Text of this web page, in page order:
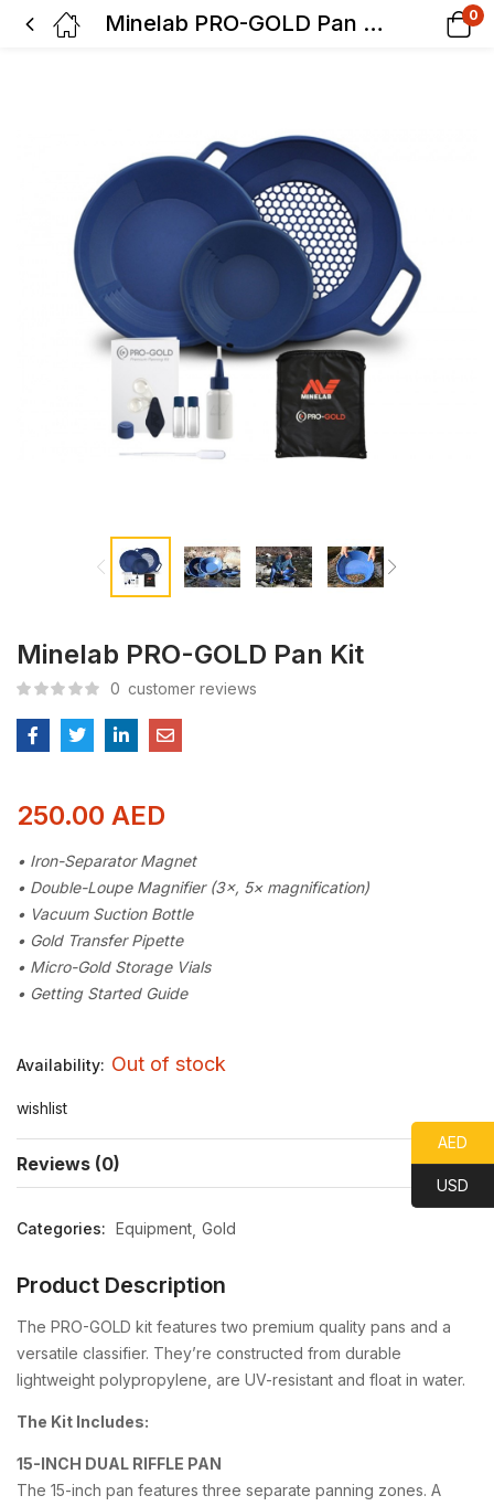
Minelab PRO-GOLD Pan Kit 0
Minelab PRO-GOLD Pan Kit
0 customer reviews
250.00 AED
• Iron-Separator Magnet
• Double-Loupe Magnifier (3×, 5× magnification)
• Vacuum Suction Bottle
• Gold Transfer Pipette
• Micro-Gold Storage Vials
• Getting Started Guide
Availability: Out of stock
wishlist
Reviews (0)
Categories: Equipment Gold
Product Description
The PRO-GOLD kit features two premium quality pans and a
versatile classifier. They’re constructed from durable
lightweight polypropylene, are UV-resistant and float in water.
The Kit Includes:
15-INCH DUAL RIFFLE PAN
The 15-inch pan features three separate panning zones. A
AED
USD